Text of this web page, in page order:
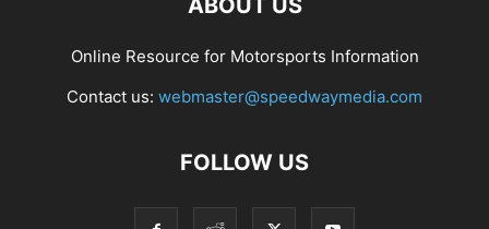
ABOUT US
Online Resource for Motorsports Information
Contact us: webmaster@speedwaymedia.com
FOLLOW US